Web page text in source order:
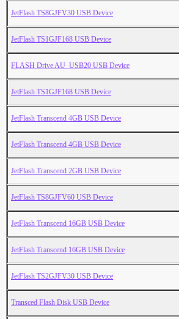
JetFlash TS8GJFV30 USB Device
JetFlash TS1GJF168 USB Device
FLASH Drive AU_USB20 USB Device
JetFlash TS1GJF168 USB Device
JetFlash Transcend 4GB USB Device
JetFlash Transcend 4GB USB Device
JetFlash Transcend 2GB USB Device
JetFlash TS8GJFV60 USB Device
JetFlash Transcend 16GB USB Device
JetFlash Transcend 16GB USB Device
JetFlash TS2GJFV30 USB Device
Transced Flash Disk USB Device